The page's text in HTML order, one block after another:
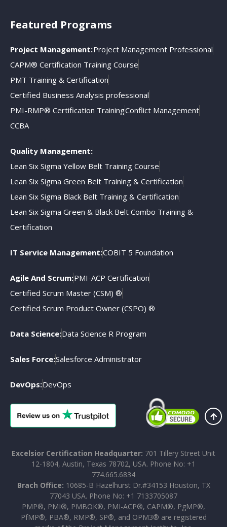
Featured Programs
Project Management:Project Management Professional
CAPM® Certification Training Course
PMT Training & Certification
Certified Business Analysis professional
PMI-RMP® Certification TrainingConflict Management
CCBA
Quality Management:
Lean Six Sigma Yellow Belt Training Course
Lean Six Sigma Green Belt Training & Certification
Lean Six Sigma Black Belt Training & Certification
Lean Six Sigma Green & Black Belt Combo Training &
Certification
IT Service Management:COBIT 5 Foundation
Agile And Scrum:PMI-ACP Certification
Certified Scrum Master (CSM) ®
Certified Scrum Product Owner (CSPO) ®
Data Science:Data Science R Program
Sales Force:Salesforce Administrator
DevOps:DevOps
Excelsior Certification Headquarter: 701 Tillery Street Unit
12-1804, Austin, Texas 78702, USA. Phone No: +1
774.665.6834
Brach Office: 10685-B Hazelhurst Dr.#34153 Houston, TX
77043 USA. Phone No: +1 7133705087
PMP®, PMI®, PMBOK®, PMI-ACP®, CAPM®, PgMP®,
PfMP®, PBA®, RMP®, SP®, and OPM3® are registered